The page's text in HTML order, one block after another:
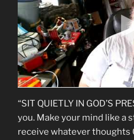
“SIT QUIETLY IN GOD’S
you. Make your mind like a
receive whatever thoughts